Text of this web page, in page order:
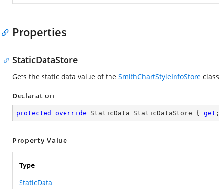
Properties
StaticDataStore
Gets the static data value of the SmithChartStyleInfoStore
Declaration
protected override StaticData StaticDataStore { get
Property Value
Type
StaticData